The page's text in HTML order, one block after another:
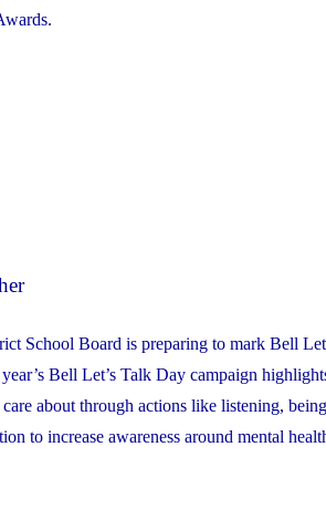
School Board is preparing to mark Bell
Bell Let’s Talk Day campaign
about through actions like listening,
to increase awareness around mental